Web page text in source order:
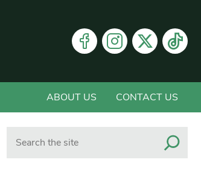
ABOUT US CONTACT US